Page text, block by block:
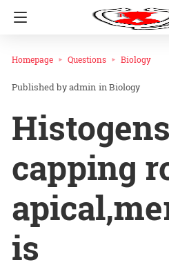
Homepage Questions Biology
admin inBiology
Histogens
capping
is